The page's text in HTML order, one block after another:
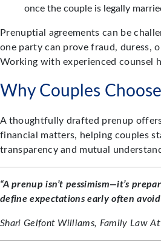
once the couple is legally
Prenuptial agreements can be
one party can prove fraud, duress,
Working with experienced counsel
Why Couples
A thoughtfully drafted prenup
financial matters, helping couples
transparency and mutual
“A prenup isn’t pessimism—it’s
define expectations early often
Shari Gelfont Williams, Family Law